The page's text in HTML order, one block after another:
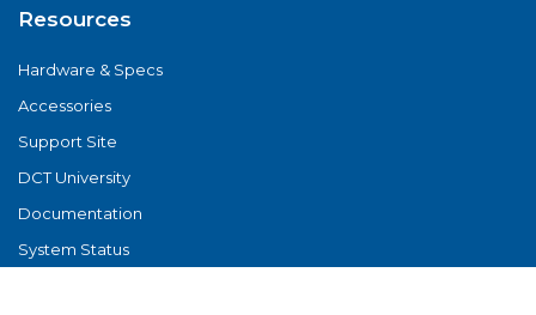
Resources
Hardware & Specs
Accessories
Support Site
DCT University
Documentation
System Status